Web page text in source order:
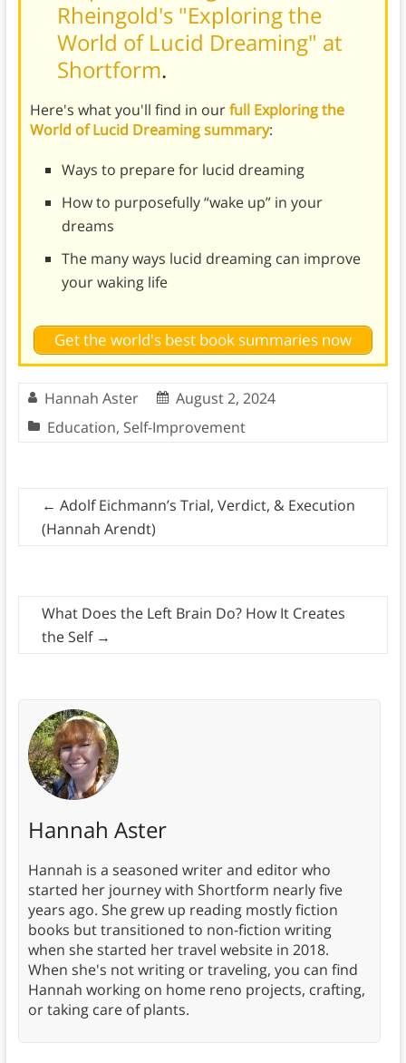
Rheingold's "Exploring the
World of Lucid Dreaming" at
Shortform.
Here's what you'll find in ourfull Exploring the
World of Lucid Dreaming summary:
Ways to prepare for lucid dreaming
How to purposefully “wake up” in your
dreams
The many ways lucid dreaming can improve
your waking life
Get the world's best book summaries now
Hannah Aster
August 2, 2024
Education, Self-Improvement
← Adolf Eichmann’s Trial, Verdict, & Execution
(Hannah Arendt)
What Does the Left Brain Do? How It Creates
the Self →
Hannah Aster
Hannah is a seasoned writer and editor who
started her journey with Shortform nearly five
years ago. She grew up reading mostly fiction
books but transitioned to non-fiction writing
when she started her travel website in 2018.
When she's not writing or traveling, you can find
Hannah working on home reno projects, crafting,
or taking care of plants.